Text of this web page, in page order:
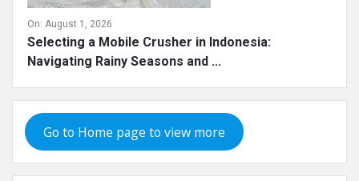
On: August 1, 2026
Selecting a Mobile Crusher in Indonesia:
Navigating Rainy Seasons and ...
Go to Home page to view more